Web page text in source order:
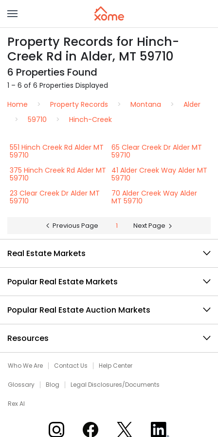
Property Records for Hinch-
Creek Rd in Alder, MT 59710
6 Properties Found
1 – 6 of 6 Properties Displayed
Home
Property Records Montana
Alder
59710
Hinch-Creek
551 Hinch Creek Rd Alder MT
59710
65 Clear Creek Dr Alder MT
59710
375 Hinch Creek Rd Alder MT
59710
41 Alder Creek Way Alder MT
59710
23 Clear Creek Dr Alder MT
59710
70 Alder Creek Way Alder
MT 59710
Previous Page 1 Next Page
Real Estate Markets
Popular Real Estate Markets
Popular Real Estate Auction Markets
Resources
Who We Are Contact Us Help Center
Glossary Blog Legal Disclosures/Documents
Rex AI
Xome on InstagramXome on Facebook
Xome on XXome on LinkedIn